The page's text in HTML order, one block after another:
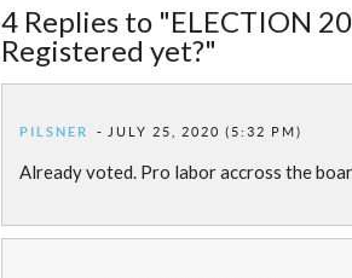
4 Replies to "ELECTION
Registered yet?"
PILSNER JULY 25, 2020 (5:32 PM)
Already voted. Pro labor accross the